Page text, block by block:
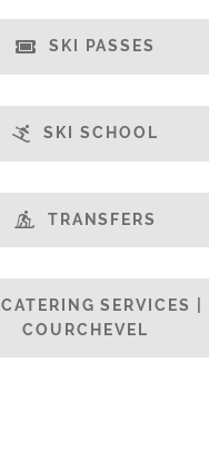
SKI PASSES
SKI SCHOOL
TRANSFERS
CATERING SERVICES |
COURCHEVEL